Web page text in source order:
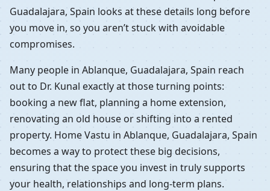
Guadalajara, Spain looks at these details long before
you move in, so you aren’t stuck with avoidable
compromises.
Many people in Ablanque, Guadalajara, Spain reach
out to Dr. Kunal exactly at those turning points:
booking a new flat, planning a home extension,
renovating an old house or shifting into a rented
property. Home Vastu in Ablanque, Guadalajara, Spain
becomes a way to protect these big decisions,
ensuring that the space you invest in truly supports
your health, relationships and long-term plans.